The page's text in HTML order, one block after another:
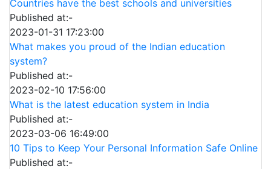
Countries have the best schools and universities
Published at:-
2023-01-31 17:23:00
What makes you proud of the Indian education
system?
Published at:-
2023-02-10 17:56:00
What is the latest education system in India
Published at:-
2023-03-06 16:49:00
10 Tips to Keep Your Personal Information Safe Online
Published at:-